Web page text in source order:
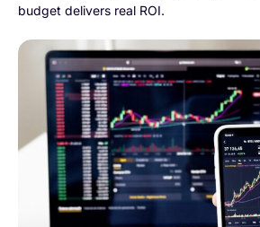
budget delivers real ROI.